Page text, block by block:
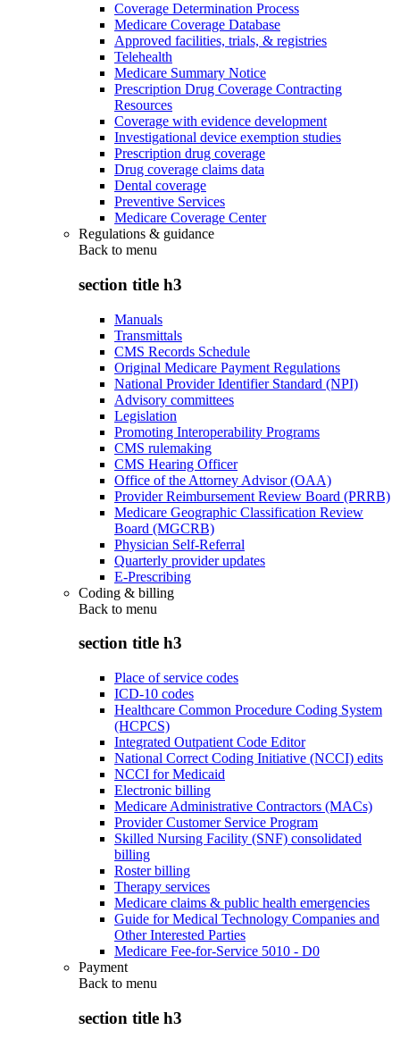
Coverage Determination Process
Medicare Coverage Database
Approved facilities, trials, & registries
Telehealth
Medicare Summary Notice
Prescription Drug Coverage Contracting
Resources
Coverage with evidence development
Investigational device exemption studies
Prescription drug coverage
Drug coverage claims data
Dental coverage
Preventive Services
Medicare Coverage Center
Regulations & guidance
Back to menu
section title h3
Manuals
Transmittals
CMS Records Schedule
Original Medicare Payment Regulations
National Provider Identifier Standard (NPI)
Advisory committees
Legislation
Promoting Interoperability Programs
CMS rulemaking
CMS Hearing Officer
Office of the Attorney Advisor (OAA)
Provider Reimbursement Review Board (PRRB)
Medicare Geographic Classification Review
Board (MGCRB)
Physician Self-Referral
Quarterly provider updates
E-Prescribing
Coding & billing
Back to menu
section title h3
Place of service codes
ICD-10 codes
Healthcare Common Procedure Coding System
(HCPCS)
Integrated Outpatient Code Editor
National Correct Coding Initiative (NCCI) edits
NCCI for Medicaid
Electronic billing
Medicare Administrative Contractors (MACs)
Provider Customer Service Program
Skilled Nursing Facility (SNF) consolidated
billing
Roster billing
Therapy services
Medicare claims & public health emergencies
Guide for Medical Technology Companies and
Other Interested Parties
Medicare Fee-for-Service 5010 - D0
Payment
Back to menu
section title h3